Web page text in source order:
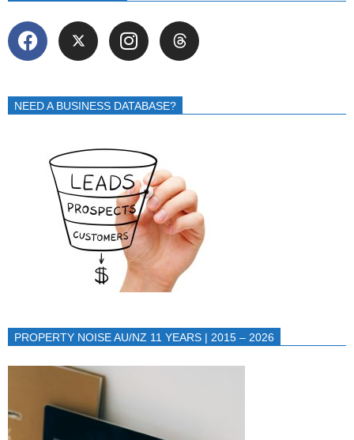
NEED A BUSINESS DATABASE?
PROPERTY NOISE AU/NZ 11 YEARS | 2015 – 2026